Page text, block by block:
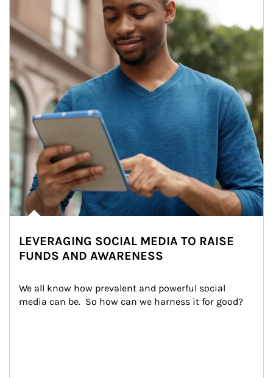
LEVERAGING SOCIAL MEDIA TO RAISE
FUNDS AND AWARENESS
We all know how prevalent and powerful social
media can be.  So how can we harness it for good?